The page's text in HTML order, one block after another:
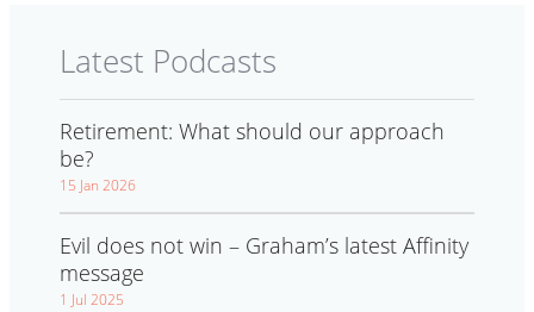
Latest Podcasts
Retirement: What should our approach
be?
15 Jan 2026
Evil does not win – Graham’s latest Affinity
message
1 Jul 2025